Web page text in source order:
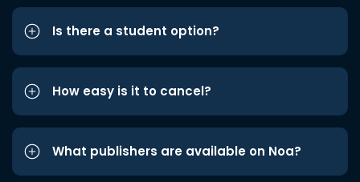
Is there a student option?
How easy is it to cancel?
What publishers are available on Noa?